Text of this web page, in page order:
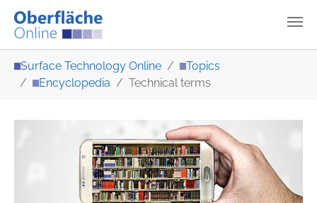
Surface Technology Online
Topics
Encyclopedia
Technical terms